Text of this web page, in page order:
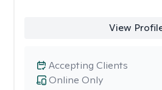
View
Online Only
Accepting Clients